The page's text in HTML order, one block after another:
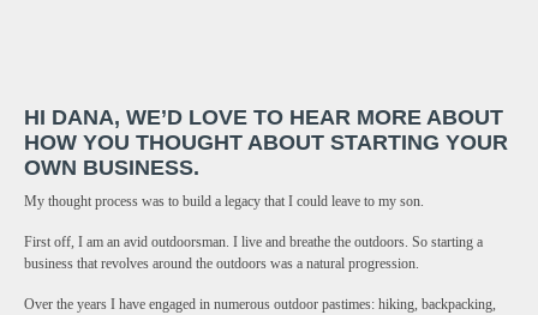
HI DANA, WE’D LOVE TO HEAR MORE ABOUT
HOW YOU THOUGHT ABOUT STARTING YOUR
OWN BUSINESS.
My thought process was to build a legacy that I could leave to my son.
First off, I am an avid outdoorsman. I live and breathe the outdoors. So starting a
business that revolves around the outdoors was a natural progression.
Over the years I have engaged in numerous outdoor pastimes: hiking, backpacking,